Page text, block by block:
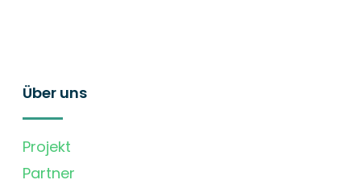
Über uns
Projekt
Partner